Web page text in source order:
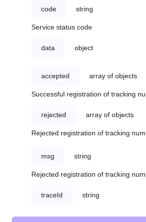
code string
Service status code
data object
accepted array of objects
Successful registration of tracking
rejected array of objects
Rejected registration of tracking
msg string
Rejected registration of tracking
traceId string